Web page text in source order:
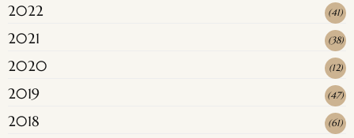
2022 (41)
2021 (38)
2020 (12)
2019 (47)
2018 (61)